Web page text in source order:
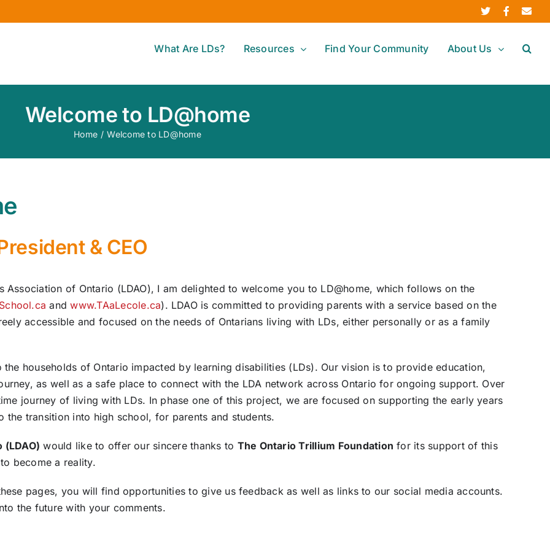
TwitterFacebook
What Are LDs? Resources Find Your Community About Us
Welcome to LD@home
Home / Welcome to LD@home
& CEO
Association of Ontario (LDAO), I am delighted to welcome you to LD@home, which follows on the
andwww.TAaLecole.ca). LDAO is committed to providing parents with a service based on the
accessible and focused on the needs of Ontarians living with LDs, either personally or as a family
households of Ontario impacted by learning disabilities (LDs). Our vision is to provide education,
as well as a safe place to connect with the LDA network across Ontario for ongoing support. Over
journey of living with LDs. In phase one of this project, we are focused on supporting the early years
transition into high school, for parents and students.
would like to offer our sincere thanks to The Ontario Trillium Foundation for its support of this
become a reality.
pages, you will find opportunities to give us feedback as well as links to our social media accounts.
the future with your comments.